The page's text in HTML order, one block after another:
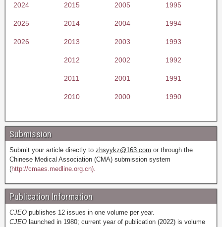
2024 2015 2005 1995
2025 2014 2004 1994
2026 2013 2003 1993
2012 2002 1992
2011 2001 1991
2010 2000 1990
Submission
Submit your article directly to zhsyykz@163.com or through the
Chinese Medical Association (CMA) submission system
(http://cmaes.medline.org.cn).
Publication Information
CJEO publishes 12 issues in one volume per year.
CJEO launched in 1980; current year of publication (2022) is volume